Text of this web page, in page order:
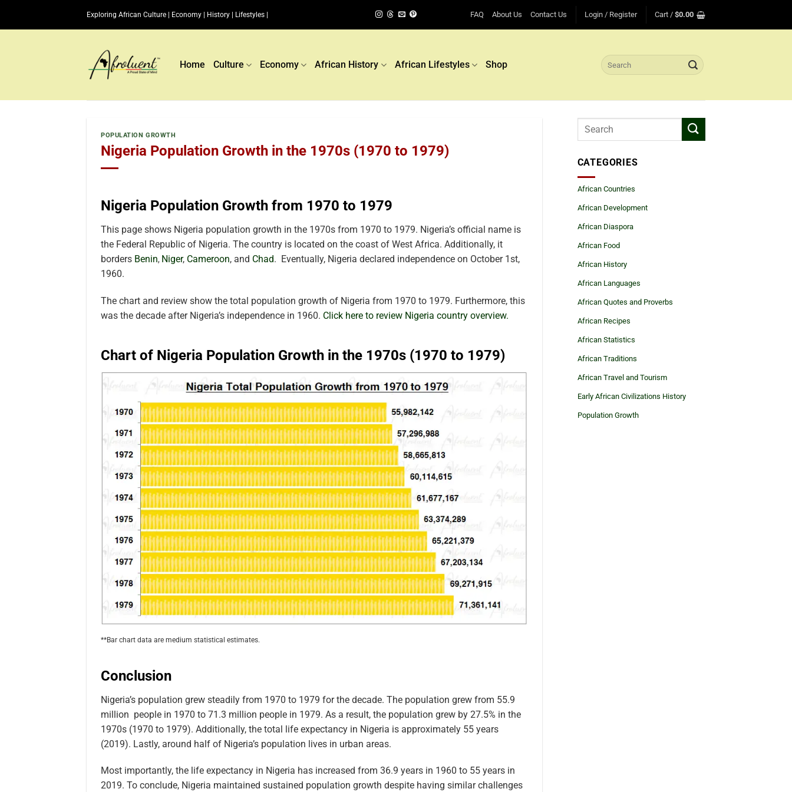
Exploring African Culture | Economy | History | Lifestyles | FAQ About Us Contact Us Login / Register Cart / $0.00
Home Culture Economy African History African Lifestyles Shop
Search
for:
POPULATION GROWTH
Nigeria Population Growth in the 1970s (1970 to 1979)
Nigeria Population Growth from 1970 to 1979
This page shows Nigeria population growth in the 1970s from 1970 to 1979. Nigeria’s official name is
the Federal Republic of Nigeria. The country is located on the coast of West Africa. Additionally, it
borders Benin, Niger, Cameroon, and Chad. Eventually, Nigeria declared independence on October 1st,
1960.
The chart and review show the total population growth of Nigeria from 1970 to 1979. Furthermore, this
was the decade after Nigeria’s independence in 1960. Click here to review Nigeria country overview.
Chart of Nigeria Population Growth in the 1970s (1970 to 1979)
**Bar chart data are medium statistical estimates.
Conclusion
Nigeria’s population grew steadily from 1970 to 1979 for the decade. The population grew from 55.9
million people in 1970 to 71.3 million people in 1979. As a result, the population grew by 27.5% in the
1970s (1970 to 1979). Additionally, the total life expectancy in Nigeria is approximately 55 years
(2019). Lastly, around half of Nigeria’s population lives in urban areas.
Most importantly, the life expectancy in Nigeria has increased from 36.9 years in 1960 to 55 years in
2019. To conclude, Nigeria maintained sustained population growth despite having similar challenges
CATEGORIES
African Countries
African Development
African Diaspora
African Food
African History
African Languages
African Quotes and Proverbs
African Recipes
African Statistics
African Traditions
African Travel and Tourism
Early African Civilizations History
Population Growth